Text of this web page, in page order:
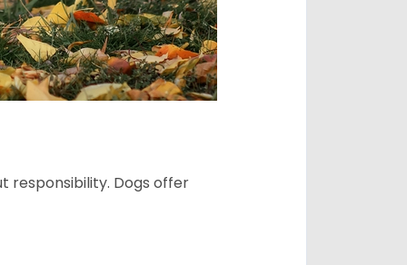
responsibility. Dogs offer